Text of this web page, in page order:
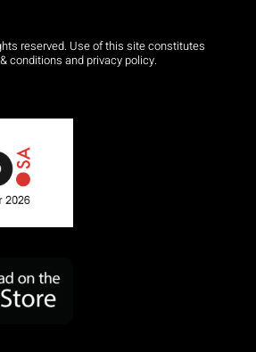
reserved. Use of this site constitutes
conditions and privacy policy.